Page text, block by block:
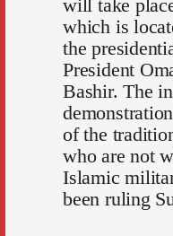
will take
which is
the
President
Bashir. The
of the
who are not
Islamic
been ruling